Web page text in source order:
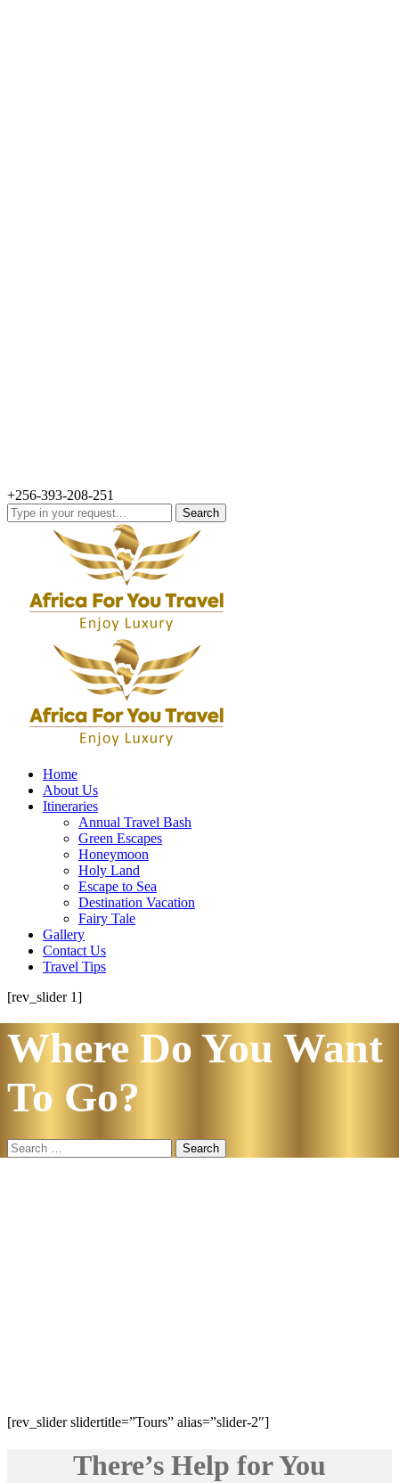
+256-393-208-251
Search
for:
Home
About Us
Itineraries
Annual Travel Bash
Green Escapes
Honeymoon
Holy Land
Escape to Sea
Destination Vacation
Fairy Tale
Gallery
Contact Us
Travel Tips
[rev_slider 1]
Where Do You Want
To Go?
Search
for:
[rev_slider slidertitle=”Tours” alias=”slider-2″]
There’s Help for You